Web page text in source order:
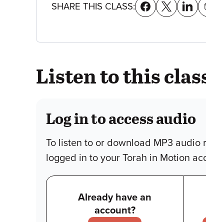
SHARE THIS CLASS:
Listen to this
Log in to access audio
To listen to or download MP3 audio
logged in to your Torah in Motion
Already have an
account?